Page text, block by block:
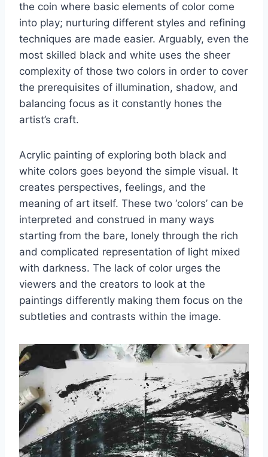
the coin where basic elements of color come
into play; nurturing different styles and refining
techniques are made easier. Arguably, even the
most skilled black and white uses the sheer
complexity of those two colors in order to cover
the prerequisites of illumination, shadow, and
balancing focus as it constantly hones the
artist’s craft.
Acrylic painting of exploring both black and
white colors goes beyond the simple visual. It
creates perspectives, feelings, and the
meaning of art itself. These two ‘colors’ can be
interpreted and construed in many ways
starting from the bare, lonely through the rich
and complicated representation of light mixed
with darkness. The lack of color urges the
viewers and the creators to look at the
paintings differently making them focus on the
subtleties and contrasts within the image.